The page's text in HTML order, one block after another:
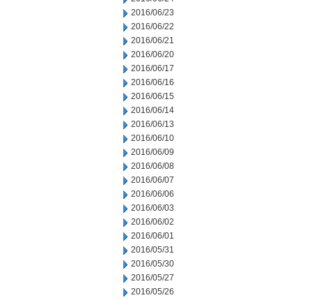
2016/06/23
2016/06/22
2016/06/21
2016/06/20
2016/06/17
2016/06/16
2016/06/15
2016/06/14
2016/06/13
2016/06/10
2016/06/09
2016/06/08
2016/06/07
2016/06/06
2016/06/03
2016/06/02
2016/06/01
2016/05/31
2016/05/30
2016/05/27
2016/05/26